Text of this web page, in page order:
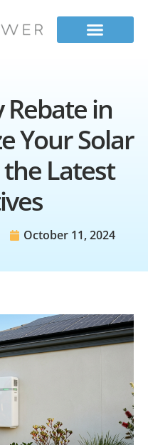
in
Your Solar
Latest
October 11, 2024